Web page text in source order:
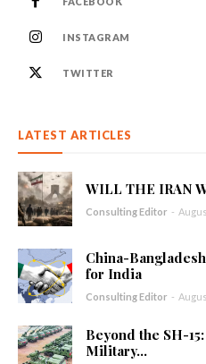
INSTAGRAM
TWITTER
LATEST ARTICLES
WILL THE IRAN
Consulting Editor -
China-
for India
Consulting Editor -
Beyond the SH-
Military...